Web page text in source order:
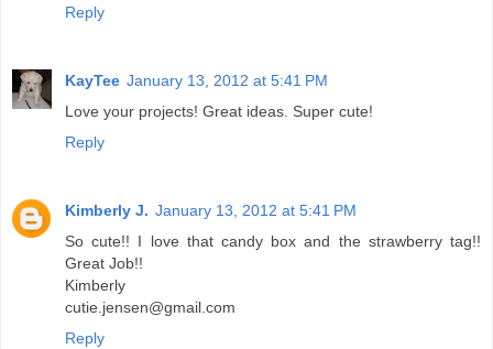
Reply
KayTee January 13, 2012 at 5:41 PM
Love your projects! Great ideas. Super cute!
Reply
Kimberly J. January 13, 2012 at 5:41 PM
So cute!! I love that candy box and the strawberry tag!!
Great Job!!
Kimberly
cutie.jensen@gmail.com
Reply